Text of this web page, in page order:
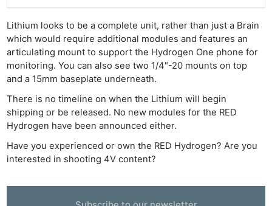
Lithium looks to be a complete unit, rather than just a Brain
which would require additional modules and features an
articulating mount to support the Hydrogen One phone for
monitoring. You can also see two 1/4″-20 mounts on top
and a 15mm baseplate underneath.
There is no timeline on when the Lithium will begin
shipping or be released. No new modules for the RED
Hydrogen have been announced either.
Have you experienced or own the RED Hydrogen? Are you
interested in shooting 4V content?